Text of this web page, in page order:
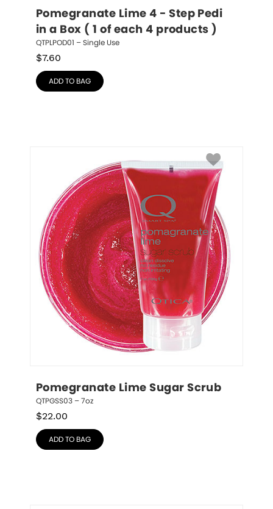
Pomegranate Lime 4 - Step Pedi
in a Box ( 1 of each 4 products )
QTPLPOD01 – Single Use
$7.60
ADD TO BAG
Pomegranate Lime Sugar Scrub
QTPGSS03 – 7oz
$22.00
ADD TO BAG